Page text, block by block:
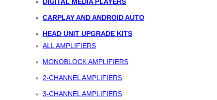
CARPLAY AND ANDROID AUTO
HEAD UNIT UPGRADE KITS
ALL AMPLIFIERS
MONOBLOCK AMPLIFIERS
2-CHANNEL AMPLIFIERS
3-CHANNEL AMPLIFIERS